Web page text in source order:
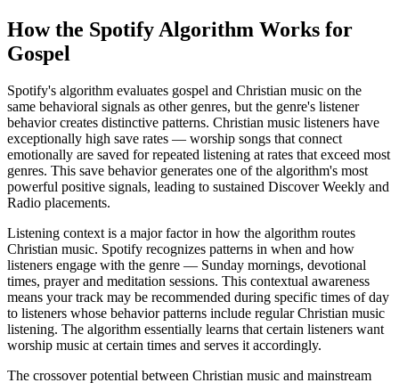
How the Spotify Algorithm Works for
Gospel
Spotify's algorithm evaluates gospel and Christian music on the
same behavioral signals as other genres, but the genre's listener
behavior creates distinctive patterns. Christian music listeners have
exceptionally high save rates — worship songs that connect
emotionally are saved for repeated listening at rates that exceed most
genres. This save behavior generates one of the algorithm's most
powerful positive signals, leading to sustained Discover Weekly and
Radio placements.
Listening context is a major factor in how the algorithm routes
Christian music. Spotify recognizes patterns in when and how
listeners engage with the genre — Sunday mornings, devotional
times, prayer and meditation sessions. This contextual awareness
means your track may be recommended during specific times of day
to listeners whose behavior patterns include regular Christian music
listening. The algorithm essentially learns that certain listeners want
worship music at certain times and serves it accordingly.
The crossover potential between Christian music and mainstream